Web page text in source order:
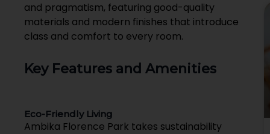
and pragmatism, featuring good-quality
materials and modern finishes that introduce
class and comfort to every room.
Key Features and Amenities
Eco-Friendly Living
Ambika Florence Park takes sustainability